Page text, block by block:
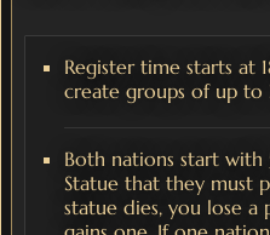
Register time starts at
create groups of up to
Both nations start with
Statue that they must
statue dies, you lose